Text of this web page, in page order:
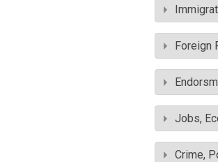
Foreign
Jobs,
Crime,